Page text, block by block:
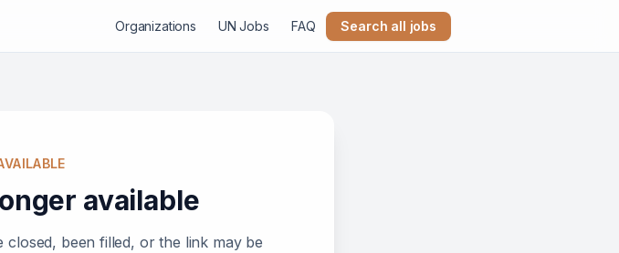
Organizations UN Jobs FAQ Search all jobs
available
been filled, or the link may be